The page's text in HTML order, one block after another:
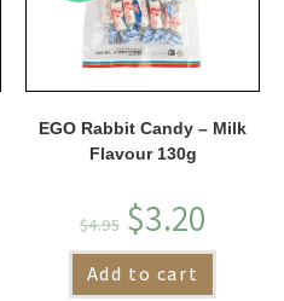
EGO Rabbit Candy – Milk
Flavour 130g
$4.95 $3.20
Add to cart